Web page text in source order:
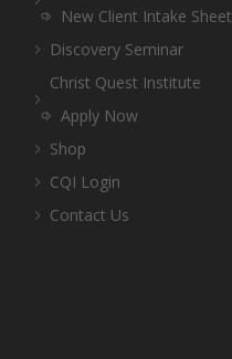
New Client Intake Sheet
Discovery Seminar
Christ Quest Institute
Apply Now
Shop
CQI Login
Contact Us